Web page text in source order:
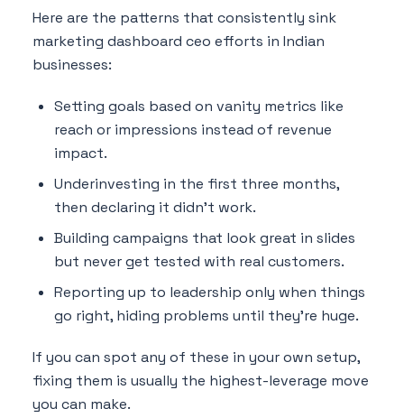
Here are the patterns that consistently sink
marketing dashboard ceo efforts in Indian
businesses:
Setting goals based on vanity metrics like
reach or impressions instead of revenue
impact.
Underinvesting in the first three months,
then declaring it didn't work.
Building campaigns that look great in slides
but never get tested with real customers.
Reporting up to leadership only when things
go right, hiding problems until they're huge.
If you can spot any of these in your own setup,
fixing them is usually the highest-leverage move
you can make.